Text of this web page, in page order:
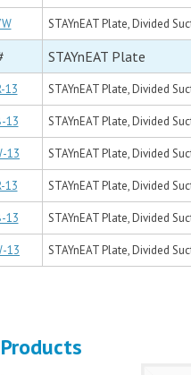
STAYnEAT Plate, Divided
STAYnEAT Plate
13 STAYnEAT Plate, Divided
13 STAYnEAT Plate, Divided
13 STAYnEAT Plate, Divided
13 STAYnEAT Plate, Divided
13 STAYnEAT Plate, Divided
13 STAYnEAT Plate, Divided